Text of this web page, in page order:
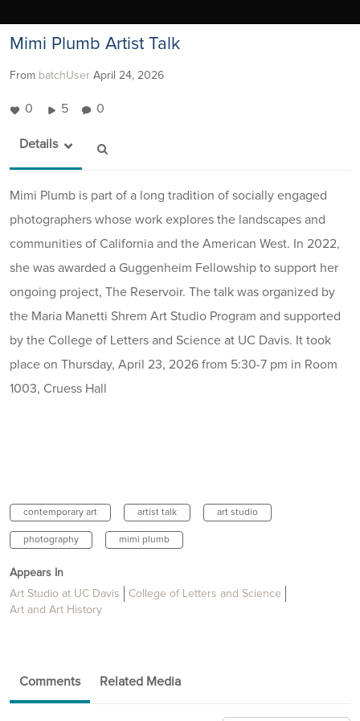
Mimi Plumb Artist Talk
From batchUser April 24, 2026
0 5 0
Details
Mimi Plumb is part of a long tradition of socially engaged
photographers whose work explores the landscapes and
communities of California and the American West. In 2022,
she was awarded a Guggenheim Fellowship to support her
ongoing project, The Reservoir. The talk was organized by
the Maria Manetti Shrem Art Studio Program and supported
by the College of Letters and Science at UC Davis. It took
place on Thursday, April 23, 2026 from 5:30-7 pm in Room
1003, Cruess Hall
contemporary art artist talk art studio
photography mimi plumb
Appears In
Art Studio at UC Davis
College of Letters and Science
Art and Art History
Comments Related Media